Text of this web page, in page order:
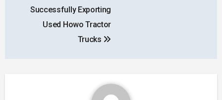
navigation
Successfully Exporting
Used Howo Tractor
Trucks